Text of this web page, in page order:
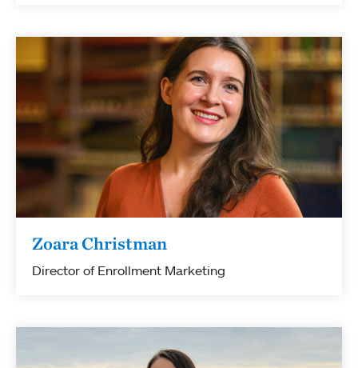
Zoara Christman
Director of Enrollment Marketing